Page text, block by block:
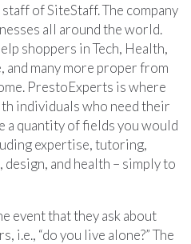
of SiteStaff. The company
all around the world.
shoppers in Tech, Health,
and many more proper from
PrestoExperts is where
individuals who need their
a quantity of fields you would
expertise, tutoring,
and health – simply to
event that they ask about
i.e., “do you live alone?” The